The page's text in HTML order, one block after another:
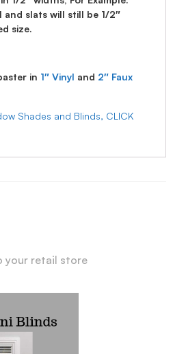
and slats will still be 1/2″
size.
in 1″ Vinyl and 2″ Faux
Shades and Blinds, CLICK
your retail store